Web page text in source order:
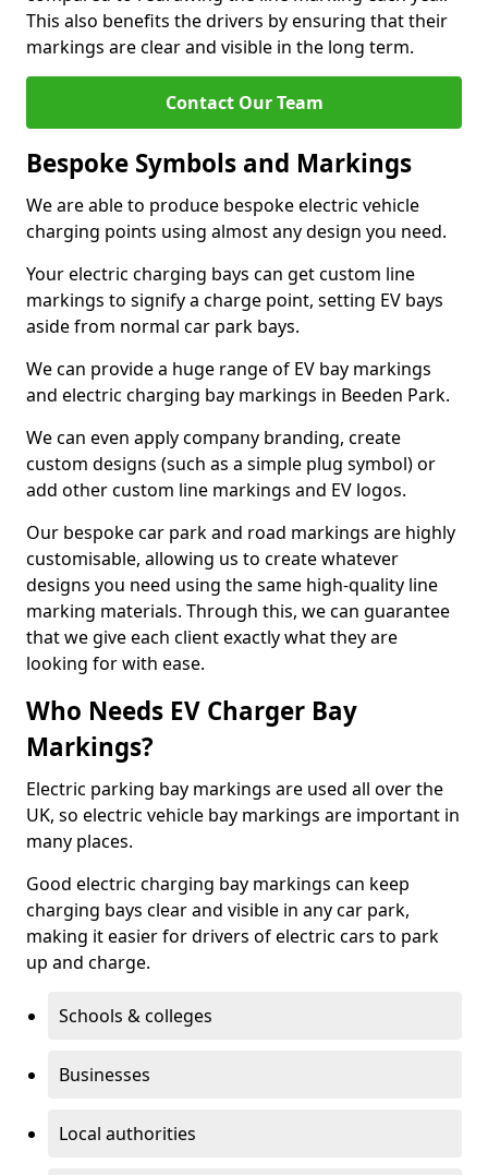
This also benefits the drivers by ensuring that their
markings are clear and visible in the long term.
Contact Our Team
Bespoke Symbols and Markings
We are able to produce bespoke electric vehicle
charging points using almost any design you need.
Your electric charging bays can get custom line
markings to signify a charge point, setting EV bays
aside from normal car park bays.
We can provide a huge range of EV bay markings
and electric charging bay markings in Beeden Park.
We can even apply company branding, create
custom designs (such as a simple plug symbol) or
add other custom line markings and EV logos.
Our bespoke car park and road markings are highly
customisable, allowing us to create whatever
designs you need using the same high-quality line
marking materials. Through this, we can guarantee
that we give each client exactly what they are
looking for with ease.
Who Needs EV Charger Bay
Markings?
Electric parking bay markings are used all over the
UK, so electric vehicle bay markings are important in
many places.
Good electric charging bay markings can keep
charging bays clear and visible in any car park,
making it easier for drivers of electric cars to park
up and charge.
Schools & colleges
Businesses
Local authorities